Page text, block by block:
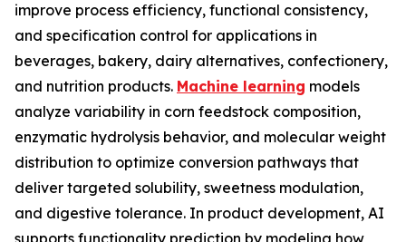
improve process efficiency, functional consistency,
and specification control for applications in
beverages, bakery, dairy alternatives, confectionery,
and nutrition products. Machine learning models
analyze variability in corn feedstock composition,
enzymatic hydrolysis behavior, and molecular weight
distribution to optimize conversion pathways that
deliver targeted solubility, sweetness modulation,
and digestive tolerance. In product development, AI